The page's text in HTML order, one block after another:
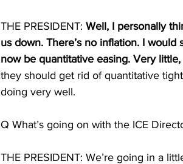
THE PRESIDENT: Well, I personally
us down. There’s no inflation. I
now be quantitative easing. Very
they should get rid of quantitative
doing very well.
Q What’s going on with the ICE
THE PRESIDENT: We’re going in a